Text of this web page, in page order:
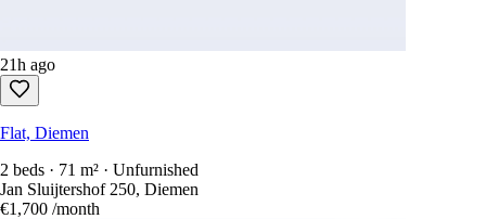
21h ago
Flat, Diemen
2 beds · 71 m² · Unfurnished
Jan Sluijtershof 250, Diemen
€1,700 /month